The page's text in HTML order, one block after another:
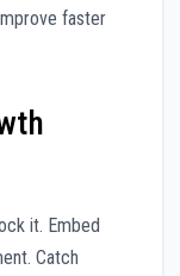
faster
it. Embed
Catch